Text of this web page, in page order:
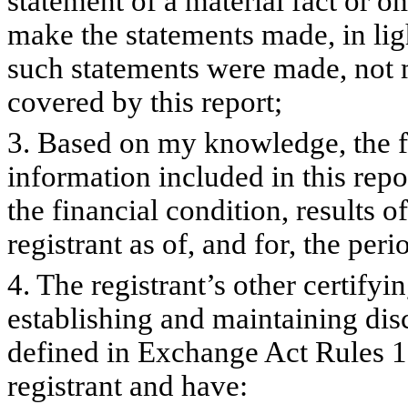
make the statements made, in
such statements were made,
covered by this report;
3. Based on my knowledge, the
information included in this
the financial condition, results
registrant as of, and for, the
4. The registrant’s other
establishing and maintaining
defined in Exchange Act Rules
registrant and have: